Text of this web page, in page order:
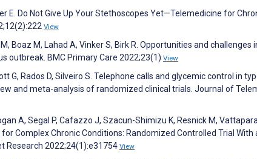
E. Do Not Give Up Your Stethoscopes Yet—Telemedicine for
View
Boaz M, Lahad A, Vinker S, Birk R. Opportunities and
outbreak. BMC Primary Care 2022;23(1) View
G, Rados D, Silveiro S. Telephone calls and glycemic control in
and meta-analysis of randomized clinical trials. Journal of
A, Segal P, Cafazzo J, Szacun-Shimizu K, Resnick M,
Complex Chronic Conditions: Randomized Controlled Trial With
Research 2022;24(1):e31754 View